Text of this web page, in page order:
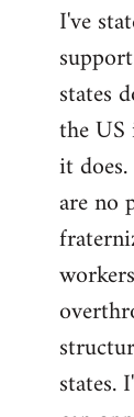
I've
states
the
it
are no
states.